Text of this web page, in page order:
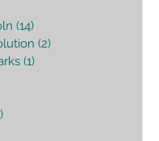
(14)
(2)
(1)